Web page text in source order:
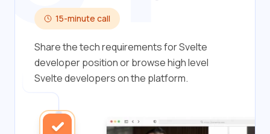
15-minute call
Share the tech requirements for Svelte
developer position or browse high level
Svelte developers on the platform.